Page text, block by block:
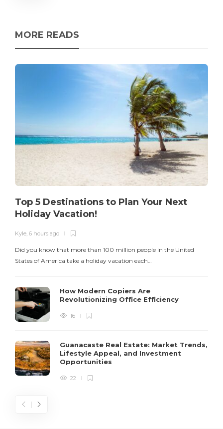
MORE READS
Top 5 Destinations to Plan Your Next
Holiday Vacation!
Kyle, 6 hours ago
Did you know that more than 100 million people in the United
States of America take a holiday vacation each…
How Modern Copiers Are
Revolutionizing Office Efficiency
16
Guanacaste Real Estate: Market Trends,
Lifestyle Appeal, and Investment
Opportunities
22